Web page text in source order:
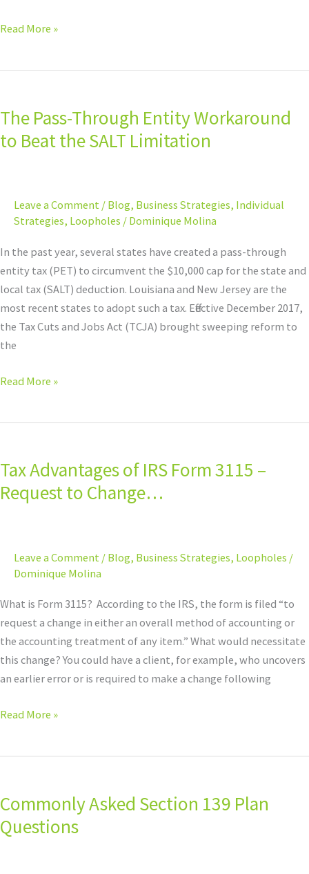
Read More »
The Pass-Through Entity Workaround
to Beat the SALT Limitation
Leave a Comment / Blog, Business Strategies, Individual
Strategies, Loopholes / Dominique Molina
In the past year, several states have created a pass-through
entity tax (PET) to circumvent the $10,000 cap for the state and
local tax (SALT) deduction. Louisiana and New Jersey are the
most recent states to adopt such a tax. Effective December 2017,
the Tax Cuts and Jobs Act (TCJA) brought sweeping reform to
the
Through
Entity
the
SALT
Limitation
Read More »
Tax Advantages of IRS Form 3115 –
Request to Change…
Leave a Comment / Blog, Business Strategies, Loopholes /
Dominique Molina
What is Form 3115? According to the IRS, the form is filed “to
request a change in either an overall method of accounting or
the accounting treatment of any item.” What would necessitate
this change? You could have a client, for example, who uncovers
an earlier error or is required to make a change following
of
IRS
Request
Change…
Read More »
Commonly Asked Section 139 Plan
Questions
Section
139
Plan